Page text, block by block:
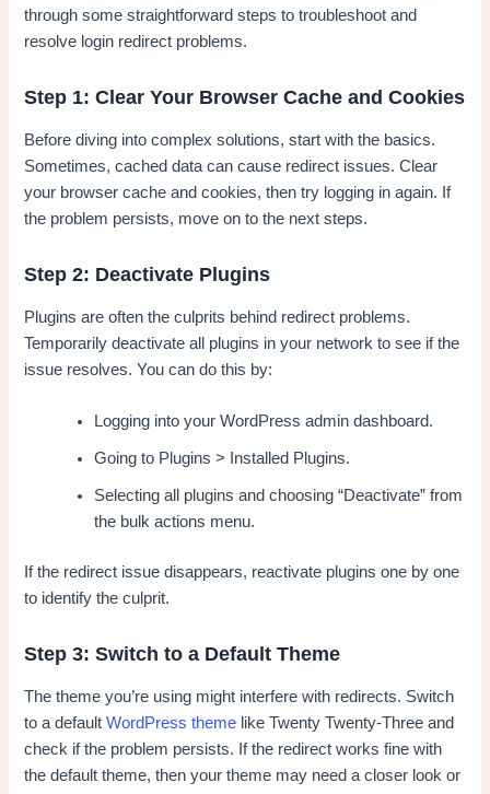
through some straightforward steps to troubleshoot and
resolve login redirect problems.
Step 1: Clear Your Browser Cache and Cookies
Before diving into complex solutions, start with the basics.
Sometimes, cached data can cause redirect issues. Clear
your browser cache and cookies, then try logging in again. If
the problem persists, move on to the next steps.
Step 2: Deactivate Plugins
Plugins are often the culprits behind redirect problems.
Temporarily deactivate all plugins in your network to see if the
issue resolves. You can do this by:
Logging into your WordPress admin dashboard.
Going to Plugins > Installed Plugins.
Selecting all plugins and choosing “Deactivate” from
the bulk actions menu.
If the redirect issue disappears, reactivate plugins one by one
to identify the culprit.
Step 3: Switch to a Default Theme
The theme you’re using might interfere with redirects. Switch
to a defaultWordPress theme like Twenty Twenty-Three and
check if the problem persists. If the redirect works fine with
the default theme, then your theme may need a closer look or